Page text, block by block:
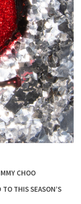
CHOO
THIS SEASON’S